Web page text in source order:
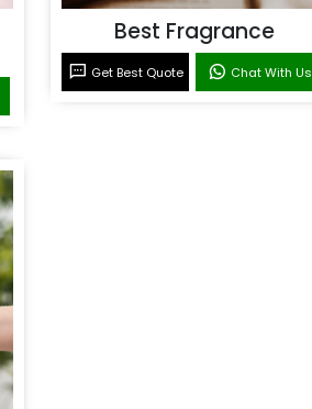
Best Fragrance
Get Best Quote Chat With Us